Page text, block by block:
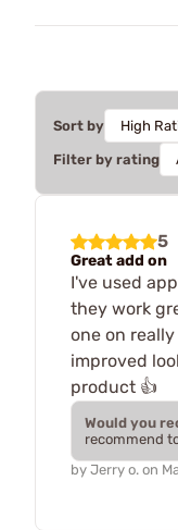
Sort by
Filter by rating
5
Great add on
I've used
they work
one on
improved
product 👍
Would you
recommend
by Jerry o. on